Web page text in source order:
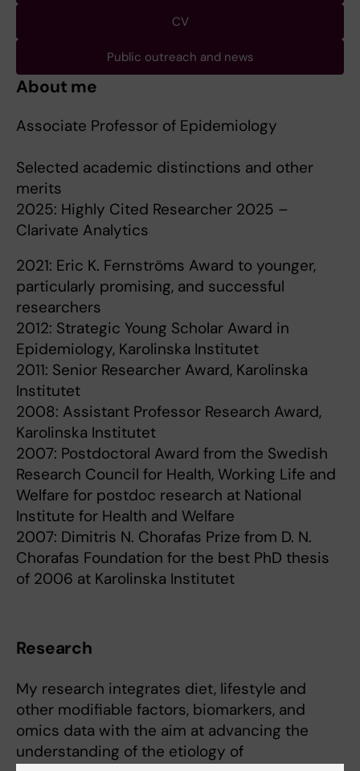
CV
Public outreach and news
About me
Associate Professor of Epidemiology
Selected academic distinctions and other
merits
2025: Highly Cited Researcher 2025 –
Clarivate Analytics
2021: Eric K. Fernströms Award to younger,
particularly promising, and successful
researchers
2012: Strategic Young Scholar Award in
Epidemiology, Karolinska Institutet
2011: Senior Researcher Award, Karolinska
Institutet
2008: Assistant Professor Research Award,
Karolinska Institutet
2007: Postdoctoral Award from the Swedish
Research Council for Health, Working Life and
Welfare for postdoc research at National
Institute for Health and Welfare
2007: Dimitris N. Chorafas Prize from D. N.
Chorafas Foundation for the best PhD thesis
of 2006 at Karolinska Institutet
Research
My research integrates diet, lifestyle and
other modifiable factors, biomarkers, and
omics data with the aim at advancing the
understanding of the etiology of